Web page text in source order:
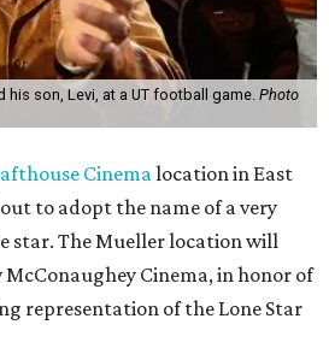
his son, Levi, at a UT football game. Photo
Cinemalocation in East
to adopt the name of a very
star. The Mueller location will
Cinema, in honor of
representation of the Lone Star